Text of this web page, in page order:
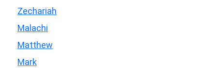
Zechariah
Malachi
Matthew
Mark